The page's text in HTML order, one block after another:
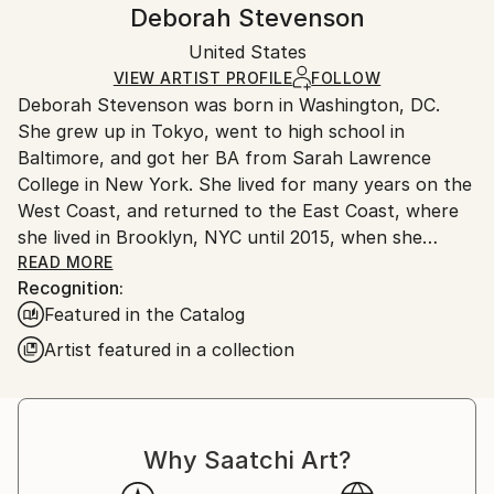
Certificate is Included
Ships in a Box
Ships in a box. Artists are responsible for packaging
and adhering to Saatchi Art’spackaging guidelines.
Ships From:
United States.
Deborah Stevenson
United States
VIEW ARTIST PROFILE FOLLOW
Deborah Stevenson was born in Washington, DC.
She grew up in Tokyo, went to high school in
Baltimore, and got her BA from Sarah Lawrence
College in New York. She lived for many years on the
West Coast, and returned to the East Coast, where
she lived in Brooklyn, NYC until 2015, when she
relocated to the coastal town of Belfast, Maine.
Artist Statement:
My influences include the pioneer collage/surreal
Magritte, to name a few, as well as the German
Expressionists in all media. Other influences in visual
READ MORE
Recognition:
Featured in the Catalog
Artist featured in a collection
Why Saatchi Art?